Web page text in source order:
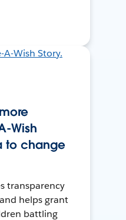
Wish
to change
transparency
helps grant
battling